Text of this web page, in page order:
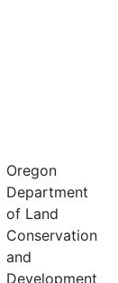
Oregon
Department
of Land
Conservation
and
Development